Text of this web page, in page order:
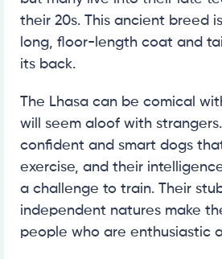
their 20s. This ancient breed
long, floor-length coat and
its back.
The Lhasa can be comical
will seem aloof with
confident and smart dogs
exercise, and their
a challenge to train. Their
independent natures make
people who are enthusiastic